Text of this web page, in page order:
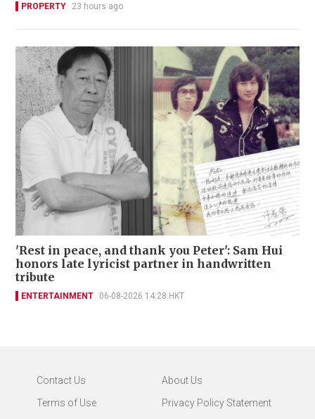
PROPERTY 23 hours ago
'Rest in peace, and thank you Peter': Sam Hui
honors late lyricist partner in handwritten
tribute
ENTERTAINMENT 06-08-2026 14:28 HKT
Contact Us
About Us
Terms of Use
Privacy Policy Statement